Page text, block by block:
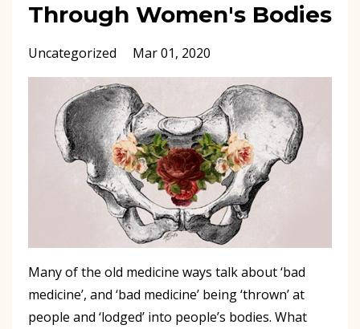
Through Women's Bodies
Uncategorized Mar 01, 2020
Many of the old medicine ways talk about ‘bad
medicine’, and ‘bad medicine’ being ‘thrown’ at
people and ‘lodged’ into people’s bodies. What